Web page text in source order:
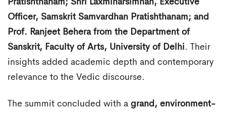
Pratishthanam; Shri Laxminarsimhan, Executive
Officer, Samskrit Samvardhan Pratishthanam; and
Prof. Ranjeet Behera from the Department of
Sanskrit, Faculty of Arts, University of Delhi. Their
insights added academic depth and contemporary
relevance to the Vedic discourse.
The summit concluded with a grand, environment-